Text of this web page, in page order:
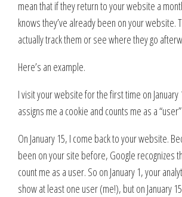
mean that if they return to your website a
knows they’ve already been on your website.
actually track them or see where they go
Here’s an example.
I visit your website for the first time on January
assigns me a cookie and counts me as a
On January 15, I come back to your website.
been on your site before, Google recognizes
count me as a user. So on January 1, your
show at least one user (me!), but on January